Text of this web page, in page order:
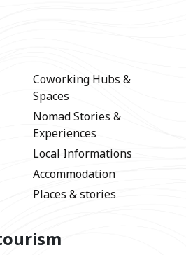
Coworking Hubs &
Spaces
Nomad Stories &
Experiences
Local Informations
Accommodation
Places & stories